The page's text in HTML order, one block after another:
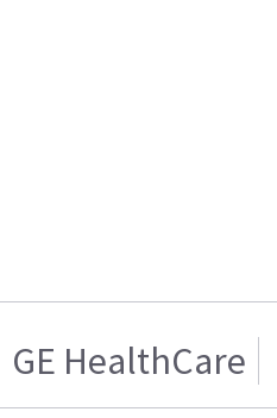
GE HealthCare